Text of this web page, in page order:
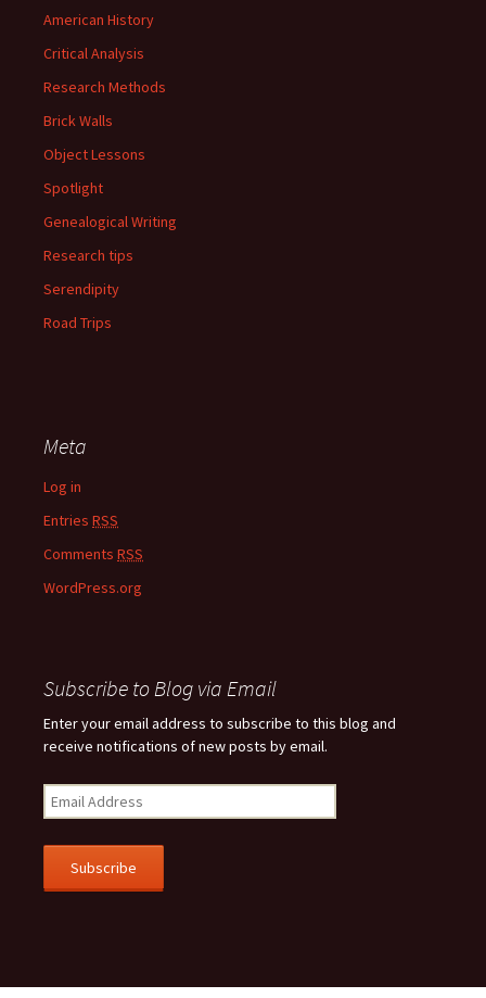
American History
Critical Analysis
Research Methods
Brick Walls
Object Lessons
Spotlight
Genealogical Writing
Research tips
Serendipity
Road Trips
Meta
Log in
Entries RSS
Comments RSS
WordPress.org
Subscribe to Blog via Email
Enter your email address to subscribe to this blog and
receive notifications of new posts by email.